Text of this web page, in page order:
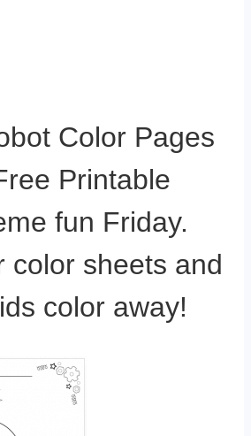
Color Pages
Printable
fun Friday.
color sheets and
color away!